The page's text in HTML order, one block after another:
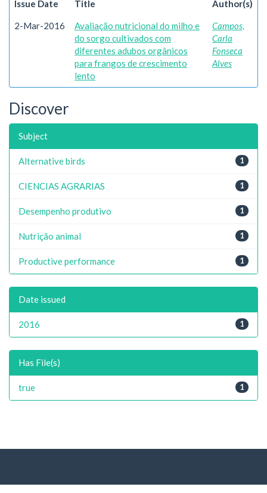
Issue Date Title Author(s)
2-Mar-2016
Avaliação nutricional do milho e
do sorgo cultivados com
diferentes adubos orgânicos
para frangos de crescimento
lento
Campos,
Carla
Fonseca
Alves
Discover
Subject
1
Alternative birds
1
CIENCIAS AGRARIAS
1
Desempenho produtivo
1
Nutrição animal
1
Productive performance
Date issued
1
2016
Has File(s)
1
true